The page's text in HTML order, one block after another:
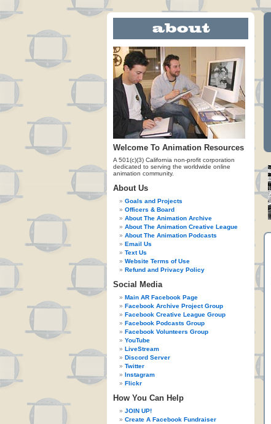
Welcome To Animation Resources
A 501(c)(3) California non-profit corporation
dedicated to serving the worldwide online
animation community.
About Us
Goals and Projects
Officers & Board
About The Animation Archive
About The Animation Creative League
About The Animation Podcasts
Email Us
Text Us
Website Terms of Use
Refund and Privacy Policy
Social Media
Main AR Facebook Page
Facebook Archive Project Group
Facebook Creative League Group
Facebook Podcasts Group
Facebook Volunteers Group
YouTube
LiveStream
Discord Server
Twitter
Instagram
Flickr
How You Can Help
JOIN UP!
Create A Facebook Fundraiser